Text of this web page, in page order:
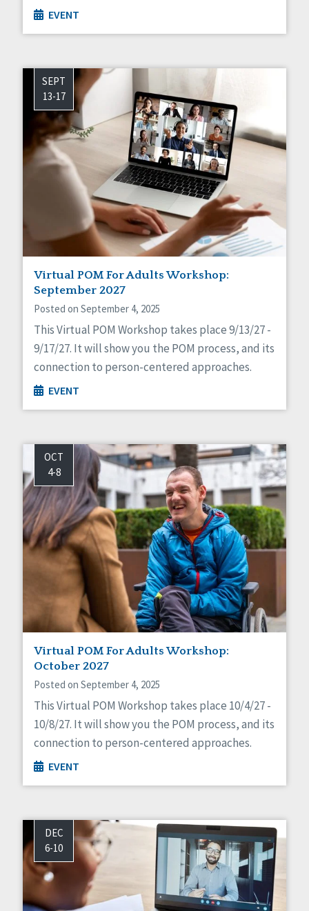
EVENT
SEPT
13-17
Virtual POM For Adults Workshop:
September 2027
Posted on September 4, 2025
This Virtual POM Workshop takes place 9/13/27 -
9/17/27. It will show you the POM process, and its
connection to person-centered approaches.
EVENT
OCT
4-8
Virtual POM For Adults Workshop:
October 2027
Posted on September 4, 2025
This Virtual POM Workshop takes place 10/4/27 -
10/8/27. It will show you the POM process, and its
connection to person-centered approaches.
EVENT
DEC
6-10